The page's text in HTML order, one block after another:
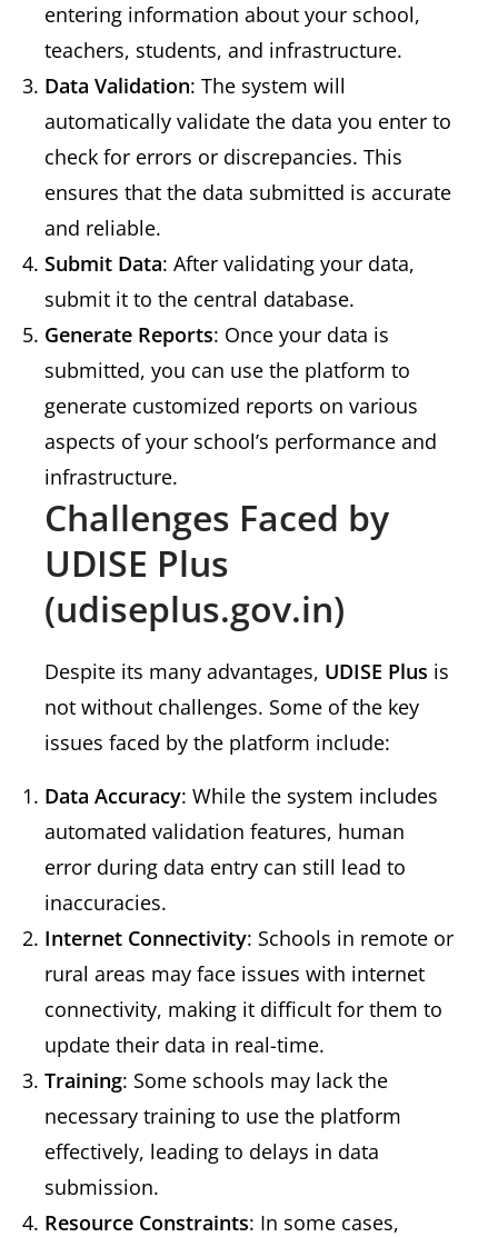
entering information about your school,
teachers, students, and infrastructure.
Data Validation: The system will
automatically validate the data you enter to
check for errors or discrepancies. This
ensures that the data submitted is accurate
and reliable.
Submit Data: After validating your data,
submit it to the central database.
Generate Reports: Once your data is
submitted, you can use the platform to
generate customized reports on various
aspects of your school’s performance and
infrastructure.
Challenges Faced by
UDISE Plus
(udiseplus.gov.in)
Despite its many advantages, UDISE Plus is
not without challenges. Some of the key
issues faced by the platform include:
Data Accuracy: While the system includes
automated validation features, human
error during data entry can still lead to
inaccuracies.
Internet Connectivity: Schools in remote or
rural areas may face issues with internet
connectivity, making it difficult for them to
update their data in real-time.
Training: Some schools may lack the
necessary training to use the platform
effectively, leading to delays in data
submission.
Resource Constraints: In some cases,